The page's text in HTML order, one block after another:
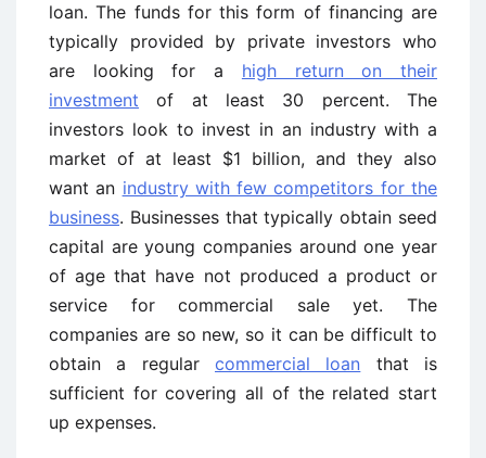
loan. The funds for this form of financing are
typically provided by private investors who
are looking for a high return on their
investment of at least 30 percent. The
investors look to invest in an industry with a
market of at least $1 billion, and they also
want an industry with few competitors for the
business. Businesses that typically obtain seed
capital are young companies around one year
of age that have not produced a product or
service for commercial sale yet. The
companies are so new, so it can be difficult to
obtain a regular commercial loan that is
sufficient for covering all of the related start
up expenses.